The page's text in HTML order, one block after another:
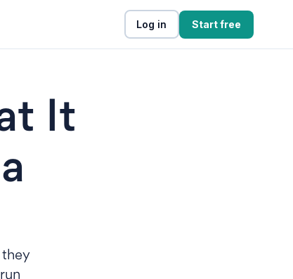
Log in Start free
It
they